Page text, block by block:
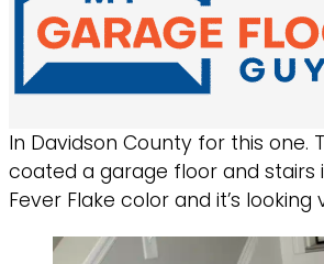
In Davidson County for this one.
coated a garage floor and stairs
Fever Flake color and it’s looking